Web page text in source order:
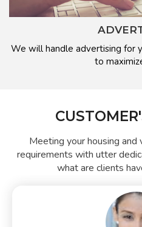
We will handle advertising for
to
Meeting your housing
requirements with utter
what are clients